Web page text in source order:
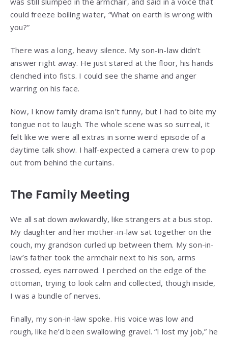
could freeze boiling water, “What on earth is wrong with
you?”
There was a long, heavy silence. My son-in-law didn’t
answer right away. He just stared at the floor, his hands
clenched into fists. I could see the shame and anger
warring on his face.
Now, I know family drama isn’t funny, but I had to bite my
tongue not to laugh. The whole scene was so surreal, it
felt like we were all extras in some weird episode of a
daytime talk show. I half-expected a camera crew to pop
out from behind the curtains.
The Family Meeting
We all sat down awkwardly, like strangers at a bus stop.
My daughter and her mother-in-law sat together on the
couch, my grandson curled up between them. My son-in-
law’s father took the armchair next to his son, arms
crossed, eyes narrowed. I perched on the edge of the
ottoman, trying to look calm and collected, though inside,
I was a bundle of nerves.
Finally, my son-in-law spoke. His voice was low and
rough, like he’d been swallowing gravel. “I lost my job,” he